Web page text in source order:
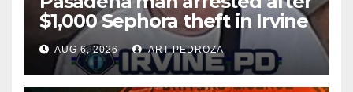
$1,000 Sephora theft in Irvine
AUG 6, 2026 ART PEDROZA